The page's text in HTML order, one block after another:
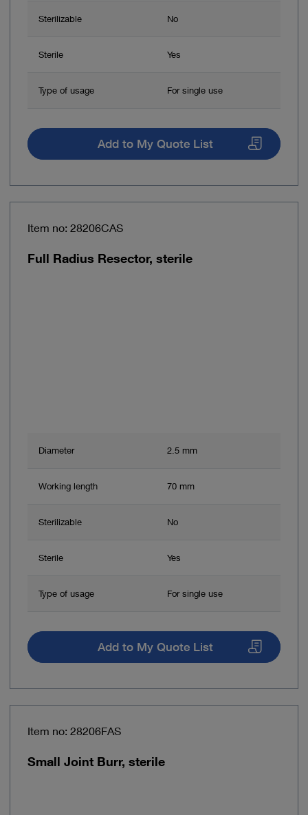
Sterilizable No
Sterile Yes
Type of usage For single use
Add to My Quote List
Item no: 28206CAS
Full Radius Resector, sterile
Diameter 2.5 mm
Working length 70 mm
Sterilizable No
Sterile Yes
Type of usage For single use
Add to My Quote List
Item no: 28206FAS
Small Joint Burr, sterile